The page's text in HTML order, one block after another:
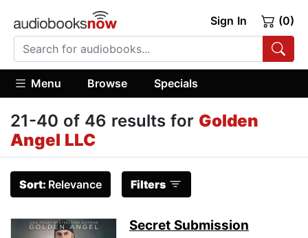
Sign In (0)
Menu Browse Specials
21-40 of 46 results for Golden
Angel LLC
Sort: Relevance Filters
Secret Submission